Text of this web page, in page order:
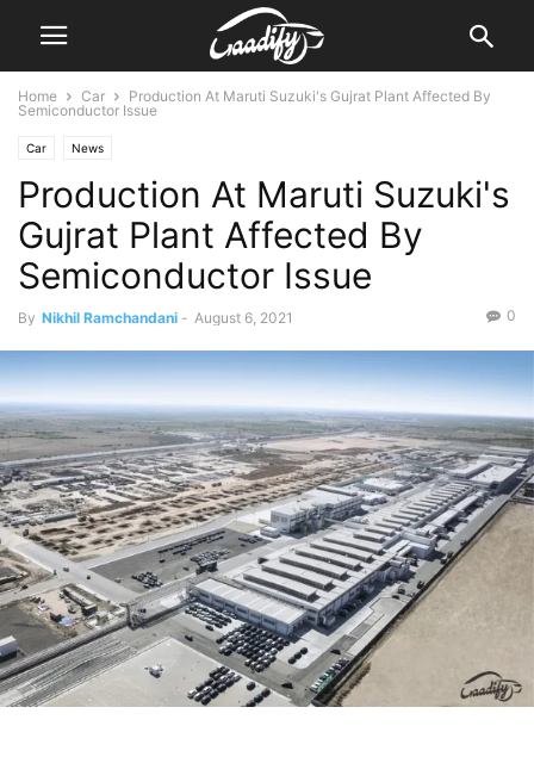
Home Car
Production At Maruti Suzuki's Gujrat Plant Affected By
Semiconductor Issue
Car News
Production At Maruti Suzuki's
Gujrat Plant Affected By
Semiconductor Issue
By Nikhil Ramchandani - August 6, 2021 0